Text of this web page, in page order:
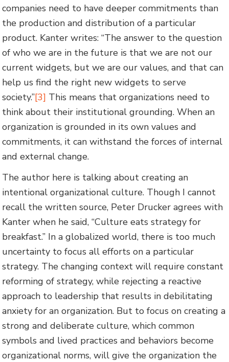
companies need to have deeper commitments than
the production and distribution of a particular
product. Kanter writes: “The answer to the question
of who we are in the future is that we are not our
current widgets, but we are our values, and that can
help us find the right new widgets to serve
society.”[3] This means that organizations need to
think about their institutional grounding. When an
organization is grounded in its own values and
commitments, it can withstand the forces of internal
and external change.
The author here is talking about creating an
intentional organizational culture. Though I cannot
recall the written source, Peter Drucker agrees with
Kanter when he said, “Culture eats strategy for
breakfast.” In a globalized world, there is too much
uncertainty to focus all efforts on a particular
strategy. The changing context will require constant
reforming of strategy, while rejecting a reactive
approach to leadership that results in debilitating
anxiety for an organization. But to focus on creating a
strong and deliberate culture, which common
symbols and lived practices and behaviors become
organizational norms, will give the organization the